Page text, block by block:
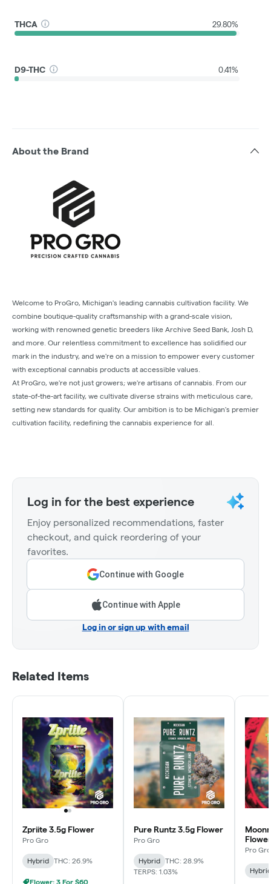
THCA 29.80%
D9-THC 0.41%
About the Brand
Welcome to ProGro, Michigan's leading cannabis cultivation facility. We
combine boutique-quality craftsmanship with a grand-scale vision,
working with renowned genetic breeders like Archive Seed Bank, Josh D,
and more. Our relentless commitment to excellence has solidified our
mark in the industry, and we're on a mission to empower every customer
with exceptional cannabis products at accessible values.
At ProGro, we're not just growers; we're artisans of cannabis. From our
state-of-the-art facility, we cultivate diverse strains with meticulous care,
setting new standards for quality. Our ambition is to be Michigan's premier
cultivation facility, redefining the cannabis experience for all.
Log in for the best experience
Enjoy personalized recommendations, faster
checkout, and quick reordering of your
favorites.
Continue with Google
Continue with Apple
Log in or sign up with email
Related Items
Zpriite 3.5g Flower
Pro Gro
Hybrid THC: 26.9%
Flower: 3 For $60
Pure Runtz 3.5g Flower
Pro Gro
Hybrid
THC: 28.9%
TERPS: 1.03%
Flower
Pro Gro
Hybrid